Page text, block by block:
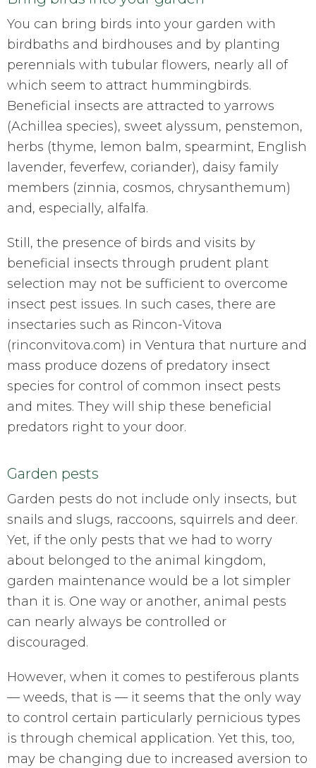
You can bring birds into your garden with
birdbaths and birdhouses and by planting
perennials with tubular flowers, nearly all of
which seem to attract hummingbirds.
Beneficial insects are attracted to yarrows
(Achillea species), sweet alyssum, penstemon,
herbs (thyme, lemon balm, spearmint, English
lavender, feverfew, coriander), daisy family
members (zinnia, cosmos, chrysanthemum)
and, especially, alfalfa.
Still, the presence of birds and visits by
beneficial insects through prudent plant
selection may not be sufficient to overcome
insect pest issues. In such cases, there are
insectaries such as Rincon-Vitova
(rinconvitova.com) in Ventura that nurture and
mass produce dozens of predatory insect
species for control of common insect pests
and mites. They will ship these beneficial
predators right to your door.
Garden pests
Garden pests do not include only insects, but
snails and slugs, raccoons, squirrels and deer.
Yet, if the only pests that we had to worry
about belonged to the animal kingdom,
garden maintenance would be a lot simpler
than it is. One way or another, animal pests
can nearly always be controlled or
discouraged.
However, when it comes to pestiferous plants
— weeds, that is — it seems that the only way
to control certain particularly pernicious types
is through chemical application. Yet this, too,
may be changing due to increased aversion to